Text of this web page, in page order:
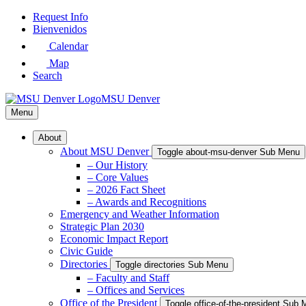
Skip
Request Info
Bienvenidos
Calendar
Map
Search
MSU Denver
Menu
About
About MSU Denver Toggle about-msu-denver Sub Menu
– Our History
– Core Values
– 2026 Fact Sheet
– Awards and Recognitions
Emergency and Weather Information
Strategic Plan 2030
Economic Impact Report
Civic Guide
Directories
Toggle directories Sub Menu
– Faculty and Staff
– Offices and Services
Office of the President
Toggle office-of-the-president Sub